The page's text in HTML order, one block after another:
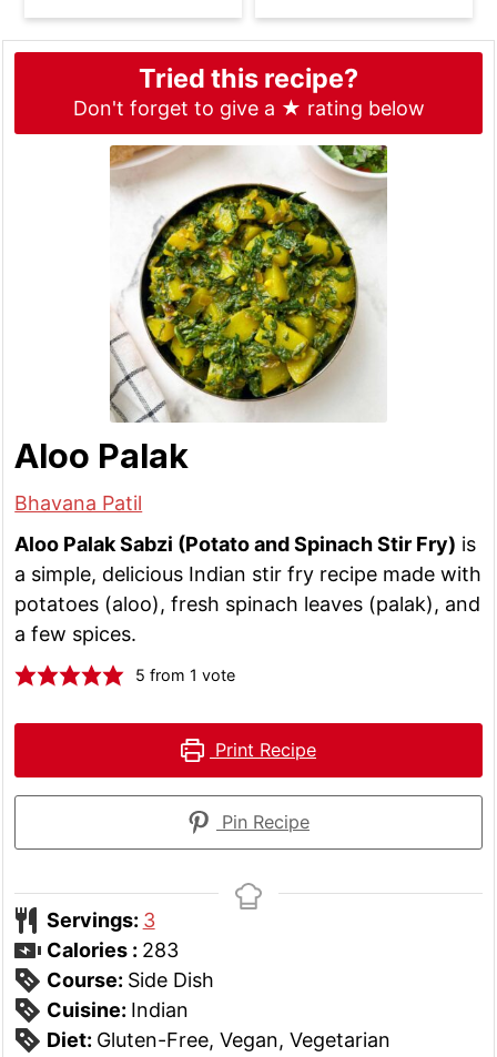
Tried this recipe?
Don't forget to give a ★ rating below
Aloo Palak
Bhavana Patil
Aloo Palak Sabzi (Potato and Spinach Stir Fry) is
a simple, delicious Indian stir fry recipe made with
potatoes (aloo), fresh spinach leaves (palak), and
a few spices.
5 from 1 vote
Print Recipe
Pin Recipe
Servings: 3
Calories : 283
Course: Side Dish
Cuisine: Indian
Diet: Gluten-Free, Vegan, Vegetarian